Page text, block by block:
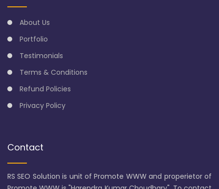
About Us
Portfolio
Testimonials
Terms & Conditions
Refund Policies
Privacy Policy
Contact
RS SEO Solution is unit of Promote WWW and properietor of